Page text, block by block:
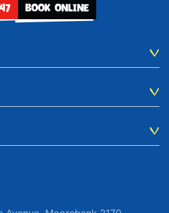
BOOK ONLINE